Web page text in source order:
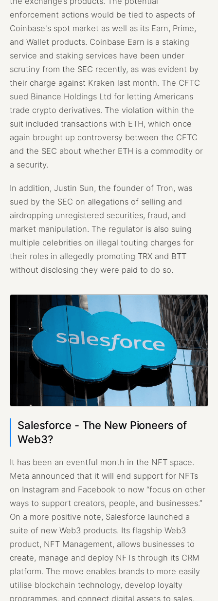
enforcement actions would be tied to aspects of
Coinbase's spot market as well as its Earn, Prime,
and Wallet products. Coinbase Earn is a staking
service and staking services have been under
scrutiny from the SEC recently, as was evident by
their charge against Kraken last month. The CFTC
sued Binance Holdings Ltd for letting Americans
trade crypto derivatives. The violation within the
suit included transactions with ETH, which once
again brought up controversy between the CFTC
and the SEC about whether ETH is a commodity or
a security.
In addition, Justin Sun, the founder of Tron, was
sued by the SEC on allegations of selling and
airdropping unregistered securities, fraud, and
market manipulation. The regulator is also suing
multiple celebrities on illegal touting charges for
their roles in allegedly promoting TRX and BTT
without disclosing they were paid to do so.
Salesforce - The New Pioneers of
Web3?
It has been an eventful month in the NFT space.
Meta announced that it will end support for NFTs
on Instagram and Facebook to now “focus on other
ways to support creators, people, and businesses.”
On a more positive note, Salesforce launched a
suite of new Web3 products. Its flagship Web3
product, NFT Management, allows businesses to
create, manage and deploy NFTs through its CRM
platform. The move enables brands to more easily
utilise blockchain technology, develop loyalty
programmes, and connect digital assets to sales.